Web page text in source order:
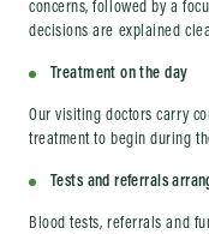
concerns, followed by a
decisions are explained
Treatment on the day
Our visiting doctors carry
treatment to begin during
Tests and referrals
Blood tests, referrals and